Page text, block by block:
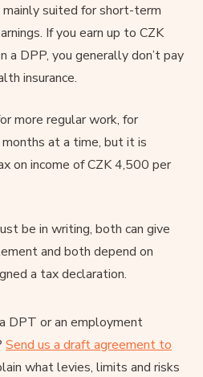
suited for short-term
If you earn up to CZK
a DPP, you generally don’t pay
insurance.
more regular work, for
at a time, but it is
on income of CZK 4,500 per
be in writing, both can give
and both depend on
a tax declaration.
DPT or an employment
Send us a draft agreement to
what levies, limits and risks